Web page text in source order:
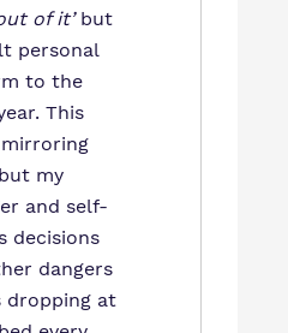
of it’but
personal
to the
This
my
and self-
decisions
dangers
dropping at